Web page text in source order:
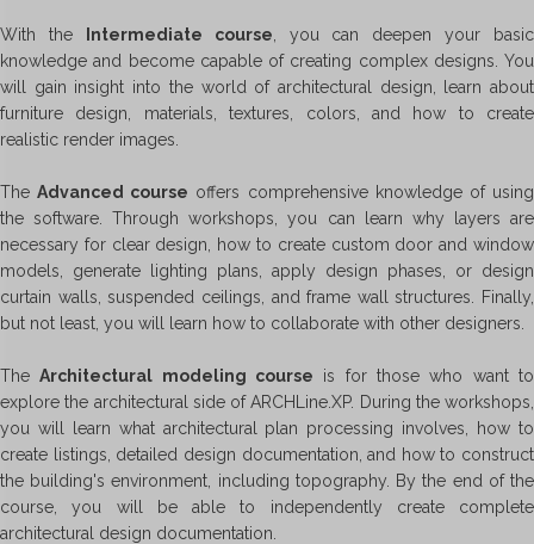
With the Intermediate course , you can deepen your basic
knowledge and become capable of creating complex designs. You
will gain insight into the world of architectural design, learn about
furniture design, materials, textures, colors, and how to create
realistic render images.
TheAdvanced course offers comprehensive knowledge of using
the software. Through workshops, you can learn why layers are
necessary for clear design, how to create custom door and window
models, generate lighting plans, apply design phases, or design
curtain walls, suspended ceilings, and frame wall structures. Finally,
but not least, you will learn how to collaborate with other designers.
TheArchitectural modeling course is for those who want to
explore the architectural side of ARCHLine.XP. During the workshops,
you will learn what architectural plan processing involves, how to
create listings, detailed design documentation, and how to construct
the building's environment, including topography. By the end of the
course, you will be able to independently create complete
architectural design documentation.